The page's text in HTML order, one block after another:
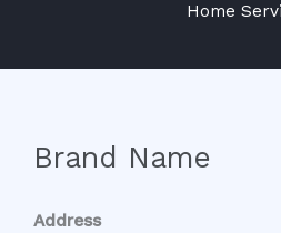
Home
Brand Name
Address